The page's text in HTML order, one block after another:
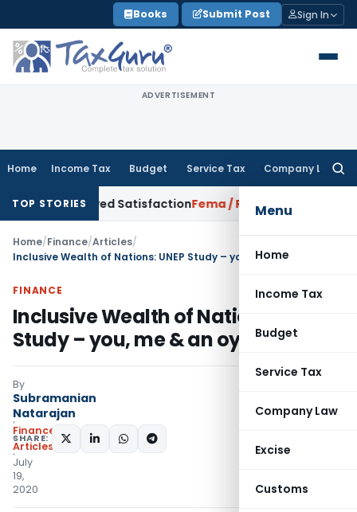
to
content
Books Submit Post Sign In
ADVERTISEMENT
Home Income Tax Budget Service Tax Company Law
Menu
Home
Income Tax
Budget
Service Tax
Company Law
Excise
Customs
TOP STORIESSatisfactionFema / RBI RBI Dollar-Rupee Forex
Home/Finance/Articles/
Inclusive Wealth of Nations: UNEP Study – you, me & an oyster
FINANCE
Inclusive Wealth of Nations: UNEP
Study – you, me & an oyster
By
Subramanian
Natarajan
Finance
Articles
July
19,
2020
SHARE: